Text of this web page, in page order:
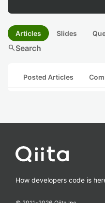
Articles Slides
searchSearch
Posted Articles
How developers code is